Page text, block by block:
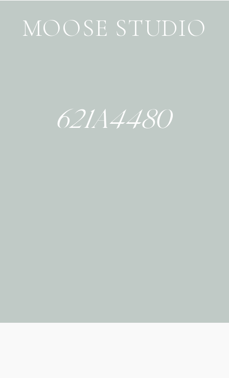
621A4480
MOOSE STUDIO